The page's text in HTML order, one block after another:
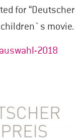
for “Deutscher
movie.
2018